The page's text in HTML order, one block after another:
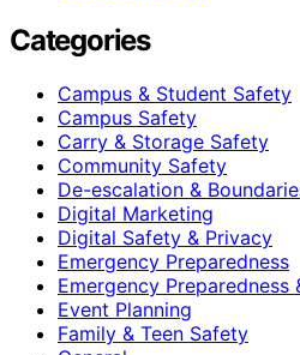
Categories
Campus & Student Safety
Campus Safety
Carry & Storage Safety
Community Safety
De-escalation &
Digital Marketing
Digital Safety & Privacy
Emergency Preparedness
Emergency Preparedness
Event Planning
Family & Teen Safety